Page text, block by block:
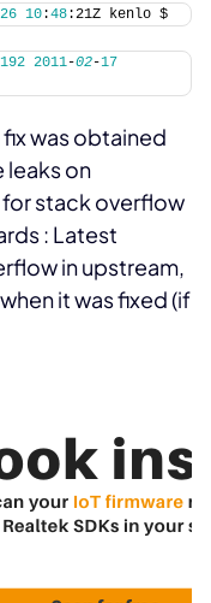
26 10:48:21Z kenlo $
2011-02-17
was obtained
leaks on
stack overflow
: Latest
in upstream,
it was fixed (if